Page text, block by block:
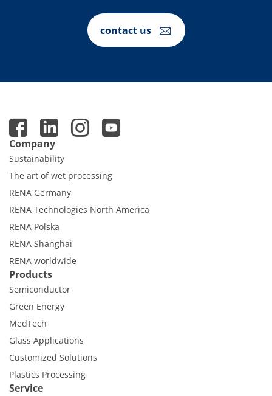
contact us
Company
Sustainability
The art of wet processing
RENA Germany
RENA Technologies North America
RENA Polska
RENA Shanghai
RENA worldwide
Products
Semiconductor
Green Energy
MedTech
Glass Applications
Customized Solutions
Plastics Processing
Service